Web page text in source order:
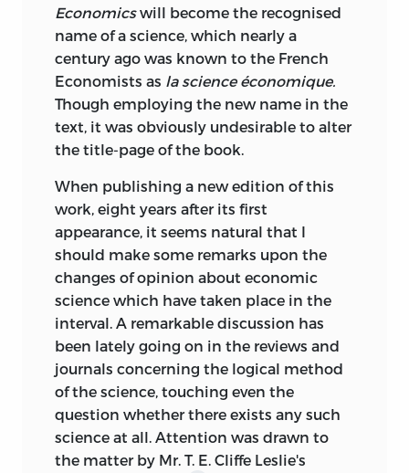
Economicswill become the recognised
name of a science, which nearly a
century ago was known to the French
Economists as la science économique.
Though employing the new name in the
text, it was obviously undesirable to alter
the title-page of the book.
When publishing a new edition of this
work, eight years after its first
appearance, it seems natural that I
should make some remarks upon the
changes of opinion about economic
science which have taken place in the
interval. A remarkable discussion has
been lately going on in the reviews and
journals concerning the logical method
of the science, touching even the
question whether there exists any such
science at all. Attention was drawn to
the matter by Mr. T. E. Cliffe Leslie's